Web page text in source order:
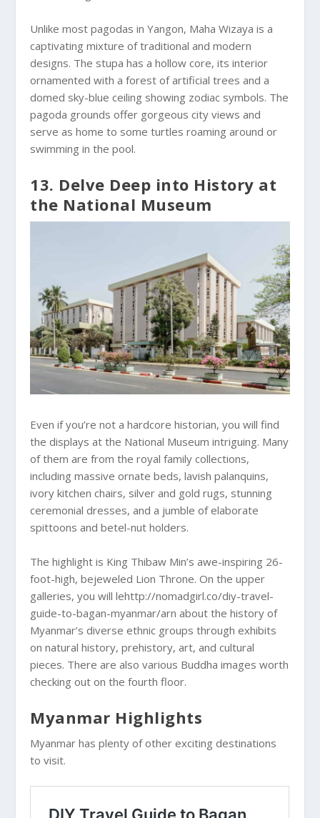
Unlike most pagodas in Yangon, Maha Wizaya is a
captivating mixture of traditional and modern
designs. The stupa has a hollow core, its interior
ornamented with a forest of artificial trees and a
domed sky-blue ceiling showing zodiac symbols. The
pagoda grounds offer gorgeous city views and
serve as home to some turtles roaming around or
swimming in the pool.
13. Delve Deep into History at
the National Museum
Even if you’re not a hardcore historian, you will find
the displays at the National Museum intriguing. Many
of them are from the royal family collections,
including massive ornate beds, lavish palanquins,
ivory kitchen chairs, silver and gold rugs, stunning
ceremonial dresses, and a jumble of elaborate
spittoons and betel-nut holders.
The highlight is King Thibaw Min’s awe-inspiring 26-
foot-high, bejeweled Lion Throne. On the upper
galleries, you will lehttp://nomadgirl.co/diy-travel-
guide-to-bagan-myanmar/arn about the history of
Myanmar’s diverse ethnic groups through exhibits
on natural history, prehistory, art, and cultural
pieces. There are also various Buddha images worth
checking out on the fourth floor.
Myanmar Highlights
Myanmar has plenty of other exciting destinations
to visit.